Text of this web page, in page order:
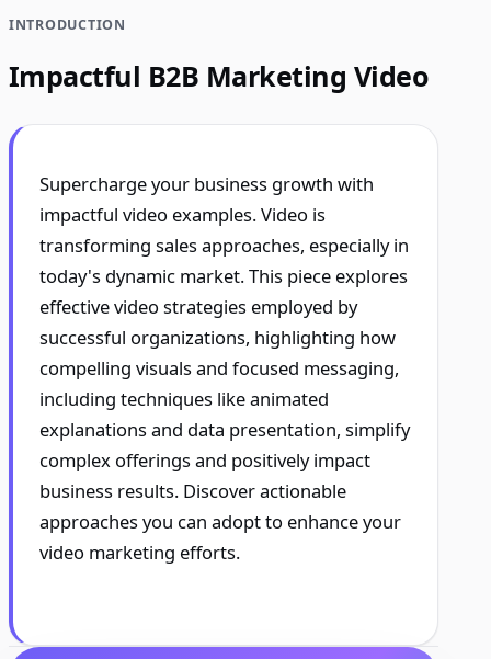
INTRODUCTION
Impactful B2B Marketing Video
Supercharge your business growth with
impactful video examples. Video is
transforming sales approaches, especially in
today's dynamic market. This piece explores
effective video strategies employed by
successful organizations, highlighting how
compelling visuals and focused messaging,
including techniques like animated
explanations and data presentation, simplify
complex offerings and positively impact
business results. Discover actionable
approaches you can adopt to enhance your
video marketing efforts.